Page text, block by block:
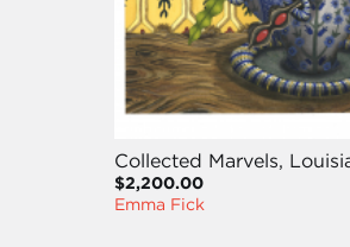
Collected Marvels,
$2,200.00
Emma Fick